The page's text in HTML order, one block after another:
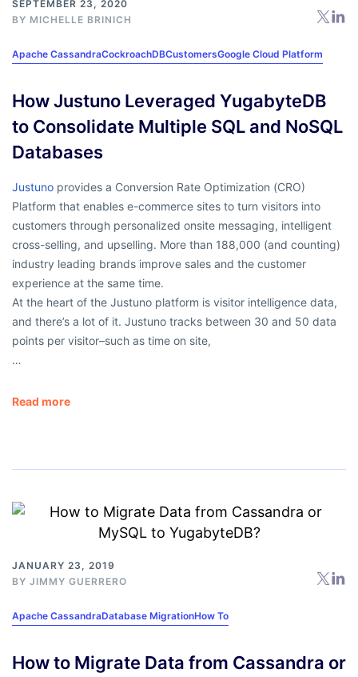
SEPTEMBER 23, 2020
BY MICHELLE BRINICH
Apache CassandraCockroachDBCustomersGoogle Cloud Platform
How Justuno Leveraged YugabyteDB
to Consolidate Multiple SQL and NoSQL
Databases
Justuno provides a Conversion Rate Optimization (CRO)
Platform that enables e-commerce sites to turn visitors into
customers through personalized onsite messaging, intelligent
cross-selling, and upselling. More than 188,000 (and counting)
industry leading brands improve sales and the customer
experience at the same time.
At the heart of the Justuno platform is visitor intelligence data,
and there’s a lot of it. Justuno tracks between 30 and 50 data
points per visitor–such as time on site,
…
Read more
JANUARY 23, 2019
BY JIMMY GUERRERO
Apache CassandraDatabase MigrationHow To
How to Migrate Data from Cassandra or